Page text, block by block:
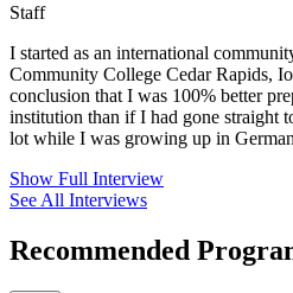
Staff
I started as an international
Community College Cedar Rapids,
conclusion that I was 100% better
institution than if I had gone straight
lot while I was growing up in
Show Full Interview
See All Interviews
Recommended